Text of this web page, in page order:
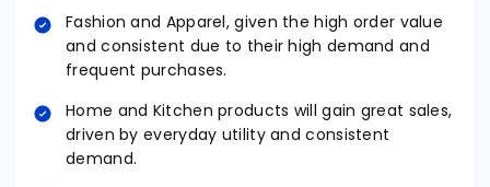
Fashion and Apparel, given the high order value
and consistent due to their high demand and
frequent purchases.
Home and Kitchen products will gain great sales,
driven by everyday utility and consistent
demand.